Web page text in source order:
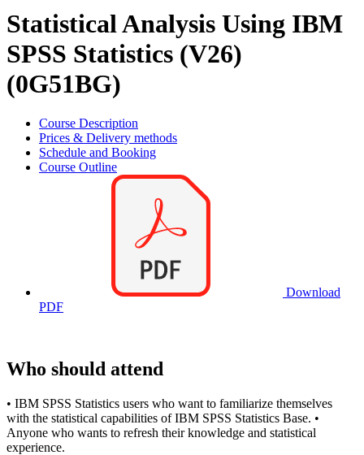
Statistical Analysis Using IBM
SPSS Statistics (V26)
(0G51BG)
Course Description
Prices & Delivery methods
Schedule and Booking
Course Outline
Download
PDF
Who should attend
• IBM SPSS Statistics users who want to familiarize themselves
with the statistical capabilities of IBM SPSS Statistics Base. •
Anyone who wants to refresh their knowledge and statistical
experience.